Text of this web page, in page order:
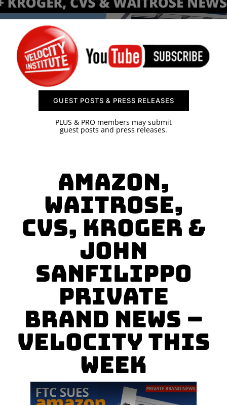
SPONSOR
CONTACT US
GUEST POSTS & PRESS RELEASES
PLUS & PRO members may submit
guest posts and press releases.
Amazon,
Waitrose,
CVS, Kroger &
John
Sanfilippo
Private
Brand News –
Velocity This
Week